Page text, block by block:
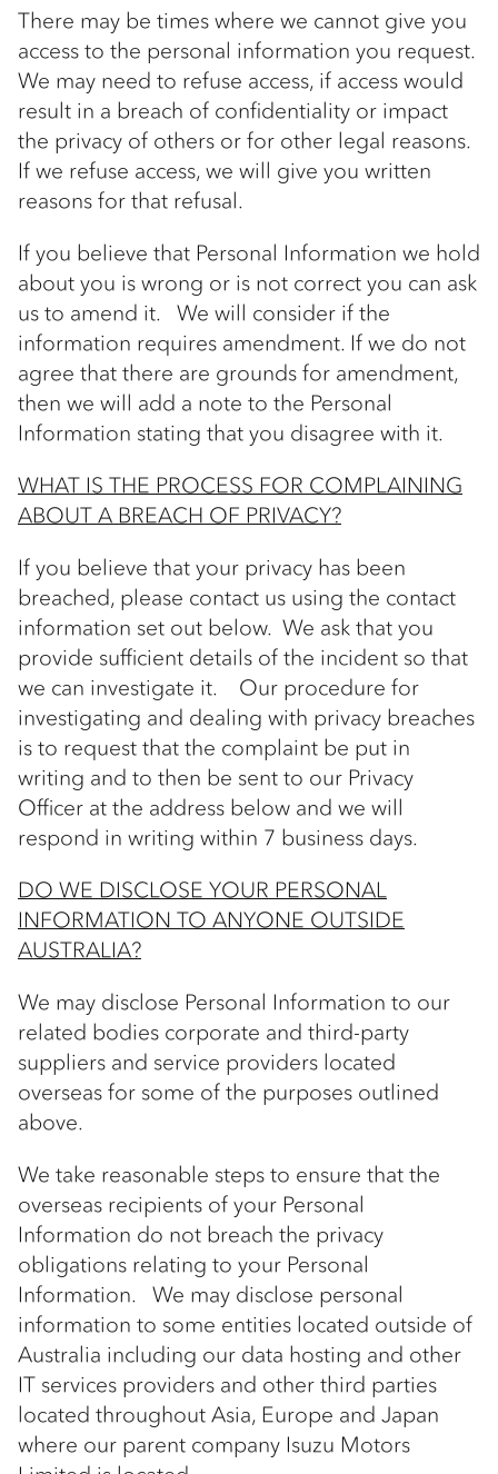
There may be times where we cannot give you
access to the personal information you request.
We may need to refuse access, if access would
result in a breach of confidentiality or impact
the privacy of others or for other legal reasons.
If we refuse access, we will give you written
reasons for that refusal.
If you believe that Personal Information we hold
about you is wrong or is not correct you can ask
us to amend it. We will consider if the
information requires amendment. If we do not
agree that there are grounds for amendment,
then we will add a note to the Personal
Information stating that you disagree with it.
WHAT IS THE PROCESS FOR COMPLAINING
ABOUT A BREACH OF PRIVACY?
If you believe that your privacy has been
breached, please contact us using the contact
information set out below. We ask that you
provide sufficient details of the incident so that
we can investigate it. Our procedure for
investigating and dealing with privacy breaches
is to request that the complaint be put in
writing and to then be sent to our Privacy
Officer at the address below and we will
respond in writing within 7 business days.
DO WE DISCLOSE YOUR PERSONAL
INFORMATION TO ANYONE OUTSIDE
AUSTRALIA?
We may disclose Personal Information to our
related bodies corporate and third-party
suppliers and service providers located
overseas for some of the purposes outlined
above.
We take reasonable steps to ensure that the
overseas recipients of your Personal
Information do not breach the privacy
obligations relating to your Personal
Information. We may disclose personal
information to some entities located outside of
Australia including our data hosting and other
IT services providers and other third parties
located throughout Asia, Europe and Japan
where our parent company Isuzu Motors